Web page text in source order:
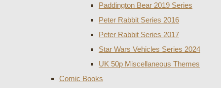
Paddington Bear 2019 Series
Peter Rabbit Series 2016
Peter Rabbit Series 2017
Star Wars Vehicles Series 2024
UK 50p Miscellaneous Themes
Comic Books